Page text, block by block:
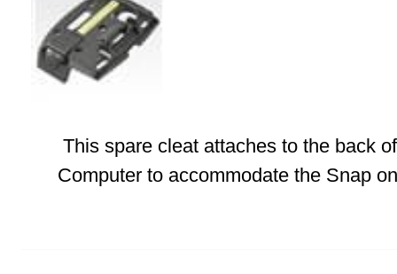
This spare cleat attaches to the back
Computer to accommodate the Snap